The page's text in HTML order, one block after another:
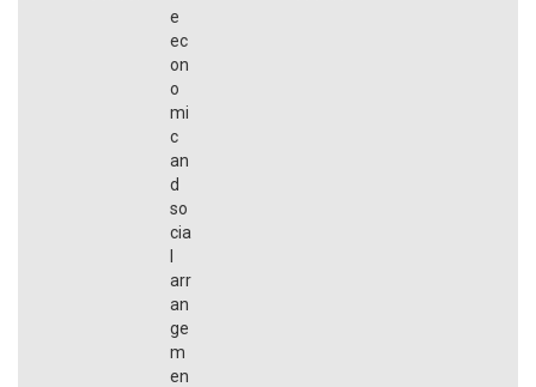
e
ec
on
o
mi
c
an
d
so
cia
l
arr
an
ge
m
en